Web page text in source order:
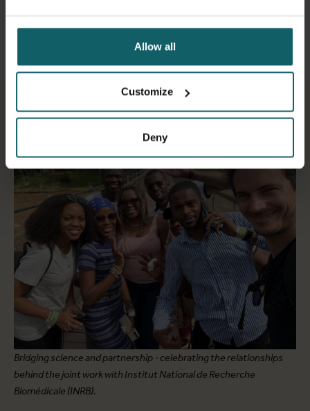
Allow all
Customize
Deny
Bridging science and partnership - celebrating the relationships
behind the joint work with Institut National de Recherche
Biomédicale (INRB).